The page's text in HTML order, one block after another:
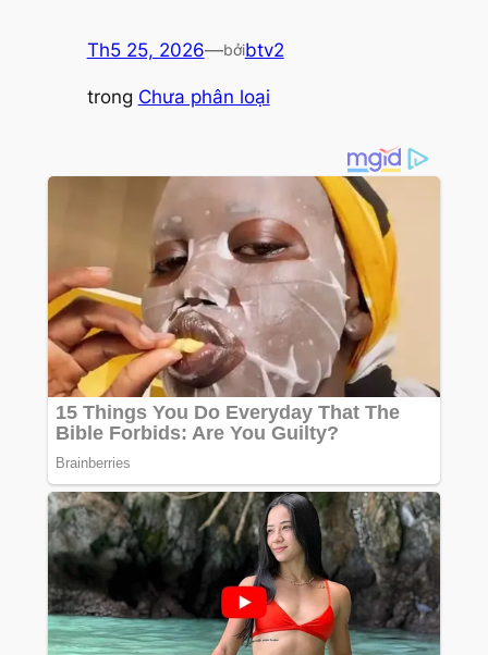
Th5 25, 2026—bởibtv2
trong Chưa phân loại